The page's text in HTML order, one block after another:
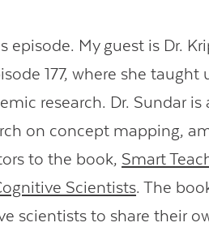
Contact Us
episode. My guest is Dr.
177, where she taught
research. Dr. Sundar is
on concept mapping,
to the book, Smart
Scientists. The
scientists to share their